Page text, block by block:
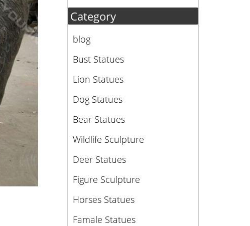
Category
blog
Bust Statues
Lion Statues
Dog Statues
Bear Statues
Wildlife Sculpture
Deer Statues
Figure Sculpture
Horses Statues
Famale Statues